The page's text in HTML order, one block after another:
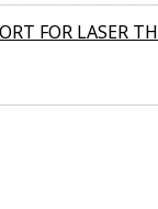
FOR LASER